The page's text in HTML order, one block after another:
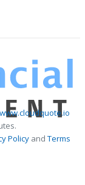
www.cloudquote.io
PolicyandTerms